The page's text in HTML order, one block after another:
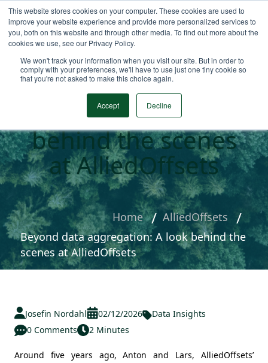
This website stores cookies on your computer. These cookies are used to
improve your website experience and provide more personalized services to
you, both on this website and through other media. To find out more about the
cookies we use, see our Privacy Policy.
We won't track your information when you visit our site. But in order to
comply with your preferences, we'll have to use just one tiny cookie so
that you're not asked to make this choice again.
Accept Decline
Beyond data
aggregation: A look
behind the scenes
at AlliedOffsets
Home
AlliedOffsets
Beyond data aggregation: A look behind the
scenes at AlliedOffsets
Josefin Nordahl 02/12/2026
Data Insights
0 Comments
2 Minutes
Around five years ago, Anton and Lars, AlliedOffsets’